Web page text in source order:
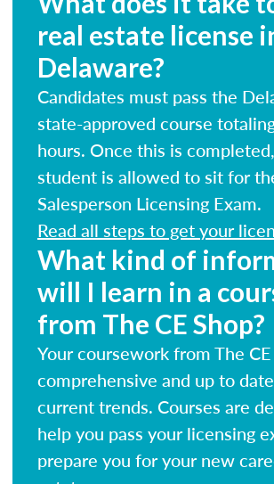
real estate license
Delaware?
Candidates must pass the
state-approved course
hours. Once this is
student is allowed to sit for
Salesperson Licensing Exam.
Read all steps to get your
What kind of
will I learn in a
from The CE Shop?
Your coursework from The
comprehensive and up to
current trends. Courses are
help you pass your licensing
prepare you for your new